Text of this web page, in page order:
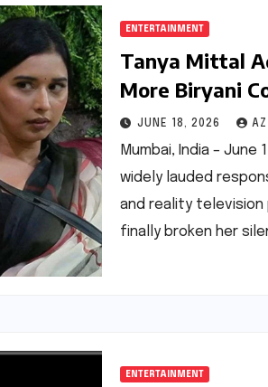
ENTERTAINMENT
Tanya Mittal
More Biryani
Advocates for
Accountability
JUNE 18, 2026
Mumbai, India – June
widely lauded
and reality television
finally broken her
ENTERTAINMENT